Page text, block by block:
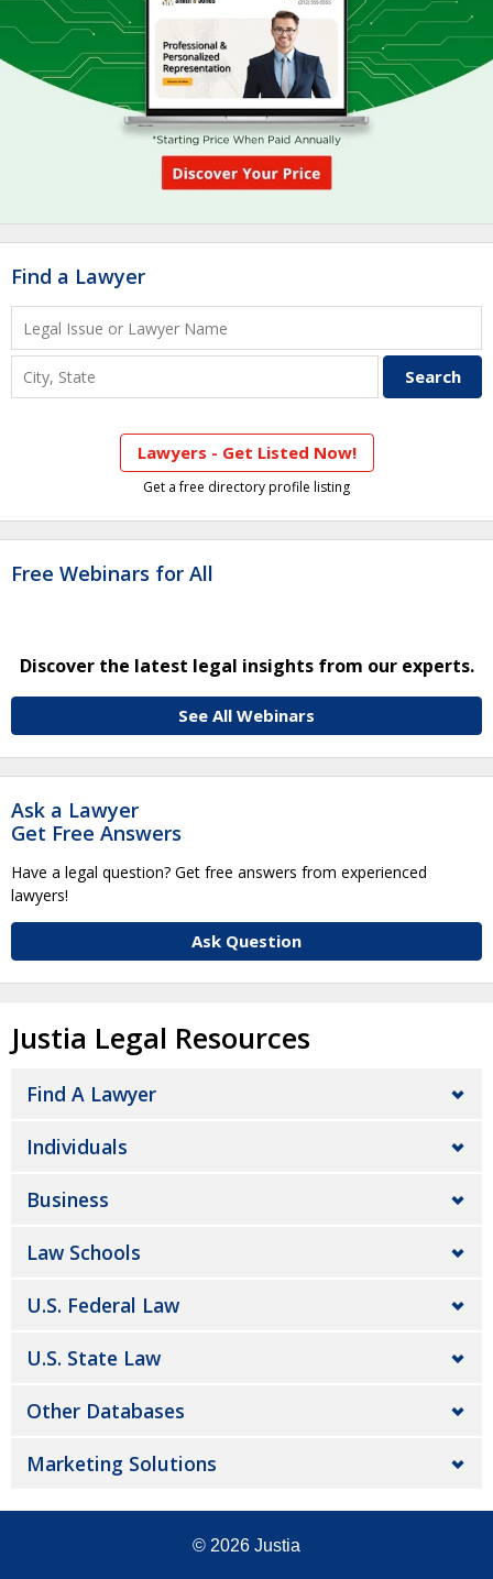
Find a Lawyer
Lawyers - Get Listed Now!
Get a free directory profile listing
Free Webinars for All
Discover the latest legal insights from our experts.
See All Webinars
Ask a Lawyer
Get Free Answers
Have a legal question? Get free answers from experienced
lawyers!
Ask Question
Justia Legal Resources
Find A Lawyer
Individuals
Business
Law Schools
U.S. Federal Law
U.S. State Law
Other Databases
Marketing Solutions
© 2026 Justia